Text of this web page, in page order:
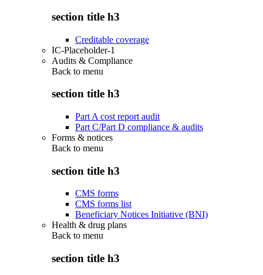
section title h3
Creditable coverage
IC-Placeholder-1
Audits & Compliance
Back to menu
section title h3
Part A cost report audit
Part C/Part D compliance & audits
Forms & notices
Back to menu
section title h3
CMS forms
CMS forms list
Beneficiary Notices Initiative (BNI)
Health & drug plans
Back to menu
section title h3